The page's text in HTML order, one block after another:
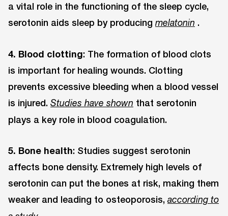
a vital role in the functioning of the sleep cycle,
serotonin aids sleep by producing melatonin .
4. Blood clotting: The formation of blood clots
is important for healing wounds. Clotting
prevents excessive bleeding when a blood vessel
is injured. Studies have shown that serotonin
plays a key role in blood coagulation.
5. Bone health: Studies suggest serotonin
affects bone density. Extremely high levels of
serotonin can put the bones at risk, making them
weaker and leading to osteoporosis,according to